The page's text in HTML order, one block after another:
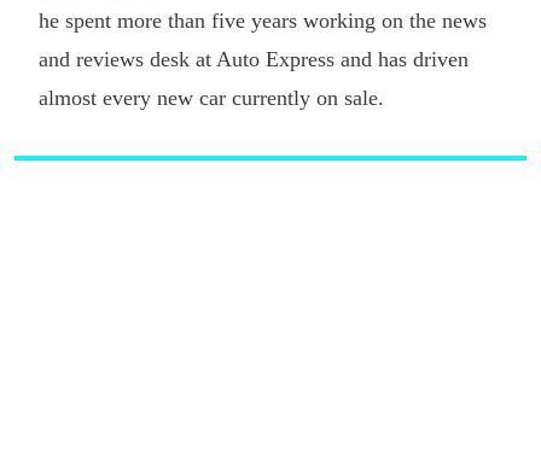
he spent more than five years working on the news
and reviews desk at Auto Express and has driven
almost every new car currently on sale.